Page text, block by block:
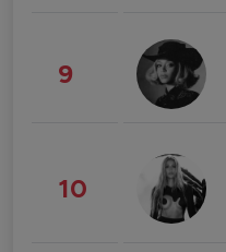
9
10